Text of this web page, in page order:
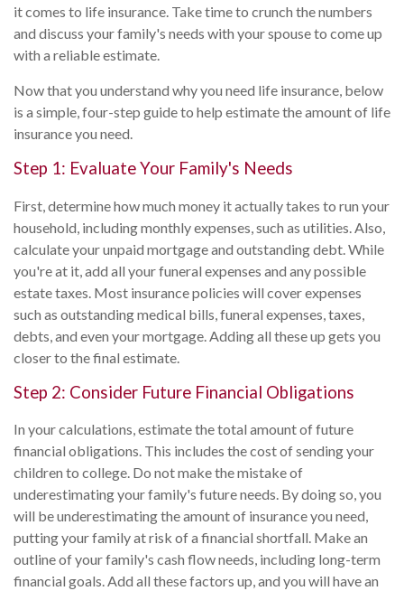
it comes to life insurance. Take time to crunch the numbers
and discuss your family's needs with your spouse to come up
with a reliable estimate.
Now that you understand why you need life insurance, below
is a simple, four-step guide to help estimate the amount of life
insurance you need.
Step 1: Evaluate Your Family's Needs
First, determine how much money it actually takes to run your
household, including monthly expenses, such as utilities. Also,
calculate your unpaid mortgage and outstanding debt. While
you're at it, add all your funeral expenses and any possible
estate taxes. Most insurance policies will cover expenses
such as outstanding medical bills, funeral expenses, taxes,
debts, and even your mortgage. Adding all these up gets you
closer to the final estimate.
Step 2: Consider Future Financial Obligations
In your calculations, estimate the total amount of future
financial obligations. This includes the cost of sending your
children to college. Do not make the mistake of
underestimating your family's future needs. By doing so, you
will be underestimating the amount of insurance you need,
putting your family at risk of a financial shortfall. Make an
outline of your family's cash flow needs, including long-term
financial goals. Add all these factors up, and you will have an